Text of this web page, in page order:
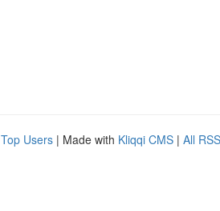
Top Users | Made with Kliqqi CMS | All